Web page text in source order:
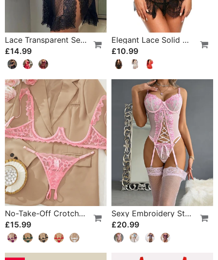
Lace Transparent Sexy Lingerie
£14.99
Elegant Lace Solid Color Pajamas
£10.99
No-Take-Off Crotch Sexy Underwear
£15.99
Sexy Embroidery Strap Lingerie Set
£20.99